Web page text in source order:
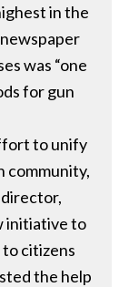
in the
was “one
for gun
to unify
community,
initiative to
citizens
the help